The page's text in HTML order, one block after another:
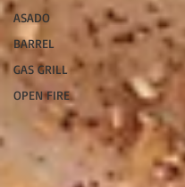
ASADO
BARREL
GAS GRILL
OPEN FIRE